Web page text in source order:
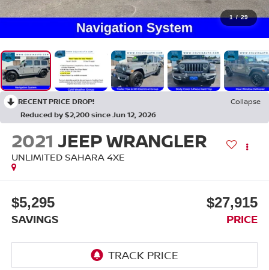
1 / 29
RECENT PRICE DROP!
Collapse
Reduced by $2,200 since Jun 12, 2026
2021 JEEP WRANGLER
UNLIMITED SAHARA 4XE
$5,295
SAVINGS
$27,915
PRICE